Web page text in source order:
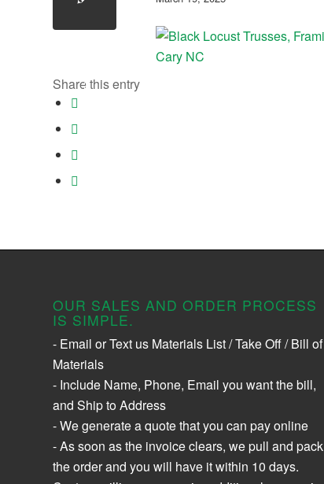
Share this entry
OUR SALES AND ORDER PROCESS
IS SIMPLE.
- Email or Text us Materials List / Take Off / Bill of
Materials
- Include Name, Phone, Email you want the bill,
and Ship to Address
- We generate a quote that you can pay online
- As soon as the invoice clears, we pull and pack
the order and you will have it within 10 days.